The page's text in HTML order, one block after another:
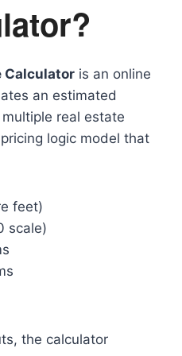
Calculator is an online
an estimated
real estate
logic model that
feet)
scale)
the calculator